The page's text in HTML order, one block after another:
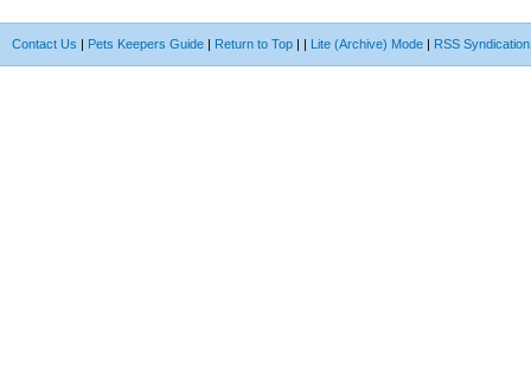
Contact Us | Pets Keepers Guide | Return to Top | | Lite (Archive) Mode | RSS Syndication